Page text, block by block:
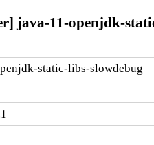
java-11-openjdk-
static-libs-slowdebug